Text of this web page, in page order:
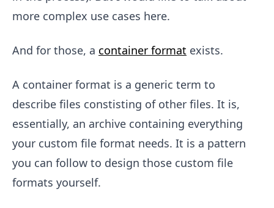
more complex use cases here.
And for those, a container format exists.
A container format is a generic term to
describe files constisting of other files. It is,
essentially, an archive containing everything
your custom file format needs. It is a pattern
you can follow to design those custom file
formats yourself.